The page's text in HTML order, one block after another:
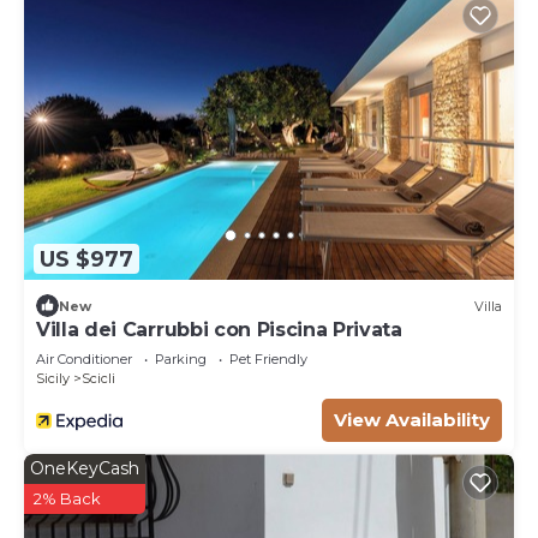
US $977
New Villa
Villa dei Carrubbi con Piscina Privata
Air Conditioner Parking
Pet Friendly
Sicily
Scicli
View Availability
OneKeyCash
2% Back